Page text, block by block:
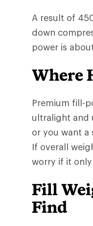
A result of
down
power is
Where
Premium fill-
ultralight and
or you want a
If overall
worry if it
Fill
Find